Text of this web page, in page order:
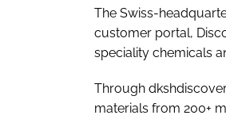
The Swiss-
customer portal,
speciality chemicals
Through
materials from 200+